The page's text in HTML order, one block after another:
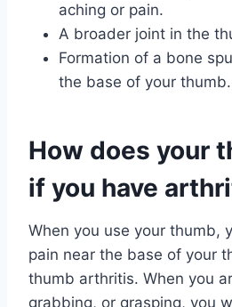
aching or pain.
A broader joint in the
Formation of a bone
the base of your thumb.
How does your
if you have
When you use your thumb,
pain near the base of your
thumb arthritis. When you
grabbing, or grasping, you